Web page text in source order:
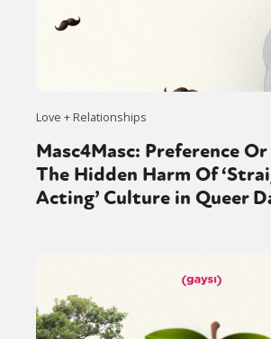
Love + Relationships
Masc4Masc: Preference
The Hidden Harm Of
Acting’ Culture in Queer